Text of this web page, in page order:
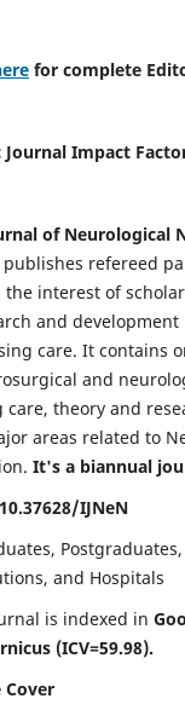
for complete
Impact
of Neurological
refereed
interest of
and
care. It contains
and
theory and
areas related to
It's a biannual
IJNeN
and Hospitals
is indexed in
(ICV=59.98).
Cover